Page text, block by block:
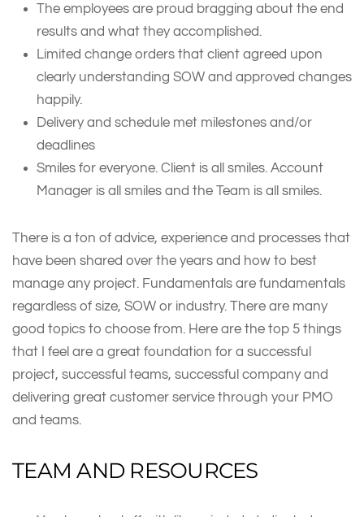
The employees are proud bragging about the end
results and what they accomplished.
Limited change orders that client agreed upon
clearly understanding SOW and approved changes
happily.
Delivery and schedule met milestones and/or
deadlines
Smiles for everyone. Client is all smiles. Account
Manager is all smiles and the Team is all smiles.
There is a ton of advice, experience and processes that
have been shared over the years and how to best
manage any project. Fundamentals are fundamentals
regardless of size, SOW or industry. There are many
good topics to choose from. Here are the top 5 things
that I feel are a great foundation for a successful
project, successful teams, successful company and
delivering great customer service through your PMO
and teams.
TEAM AND RESOURCES